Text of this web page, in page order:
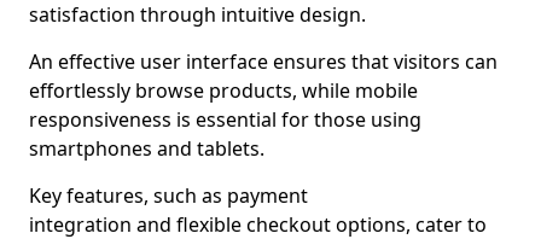
satisfaction through intuitive design.
An effective user interface ensures that visitors can
effortlessly browse products, while mobile
responsiveness is essential for those using
smartphones and tablets.
Key features, such as payment
integration and flexible checkout options, cater to